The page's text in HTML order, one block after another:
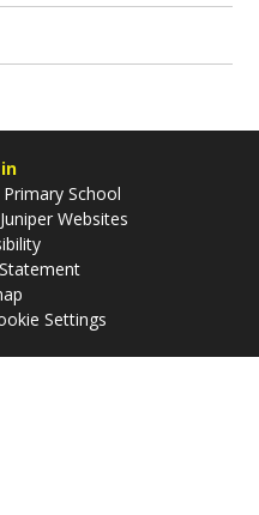
School
Juniper Websites
Settings